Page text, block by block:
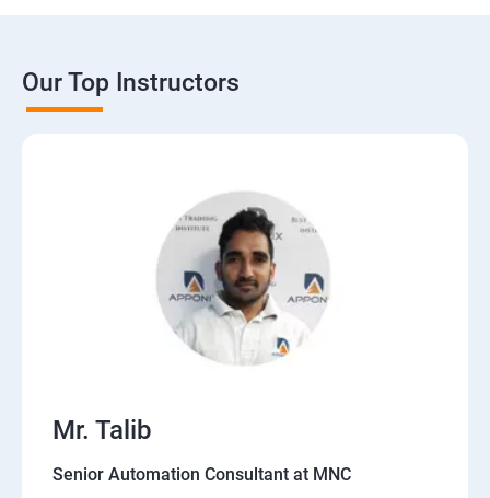
Our Top Instructors
Mr. Talib
Senior Automation Consultant at MNC